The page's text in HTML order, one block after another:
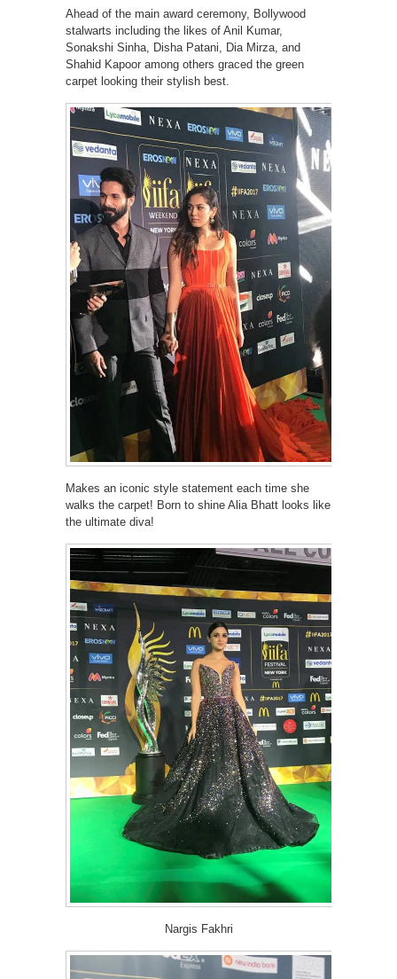
Ahead of the main award ceremony, Bollywood
stalwarts including the likes of Anil Kumar,
Sonakshi Sinha, Disha Patani, Dia Mirza, and
Shahid Kapoor among others graced the green
carpet looking their stylish best.
Makes an iconic style statement each time she
walks the carpet! Born to shine Alia Bhatt looks like
the ultimate diva!
Nargis Fakhri